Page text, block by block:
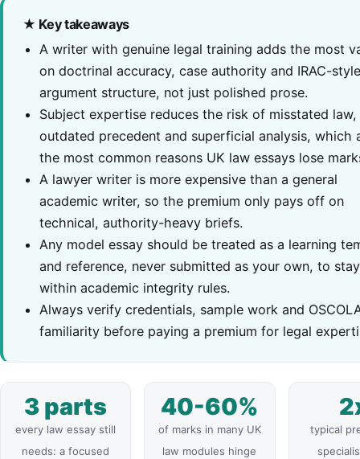
★ Key takeaways
A writer with genuine legal training adds the most
on doctrinal accuracy, case authority and IRAC-
argument structure, not just polished prose.
Subject expertise reduces the risk of misstated law,
outdated precedent and superficial analysis, which
the most common reasons UK law essays lose
A lawyer writer is more expensive than a general
academic writer, so the premium only pays off on
technical, authority-heavy briefs.
Any model essay should be treated as a learning
and reference, never submitted as your own, to stay
within academic integrity rules.
Always verify credentials, sample work and
familiarity before paying a premium for legal
3 parts
every law essay still
needs: a focused
40-60%
of marks in many UK
law modules hinge
typical